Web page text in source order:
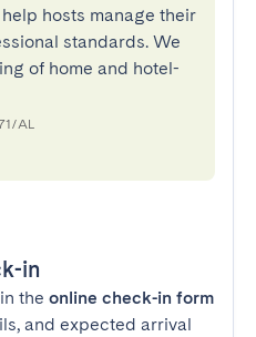
hosts manage their
standards. We
of home and hotel-
AL
in
the online check-in form
and expected arrival